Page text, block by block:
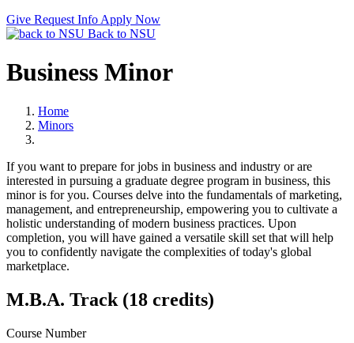
Give Request Info Apply Now
Back to NSU
Business Minor
Home
Minors
If you want to prepare for jobs in business and industry or are
interested in pursuing a graduate degree program in business, this
minor is for you. Courses delve into the fundamentals of marketing,
management, and entrepreneurship, empowering you to cultivate a
holistic understanding of modern business practices. Upon
completion, you will have gained a versatile skill set that will help
you to confidently navigate the complexities of today's global
marketplace.
M.B.A. Track (18 credits)
Course Number